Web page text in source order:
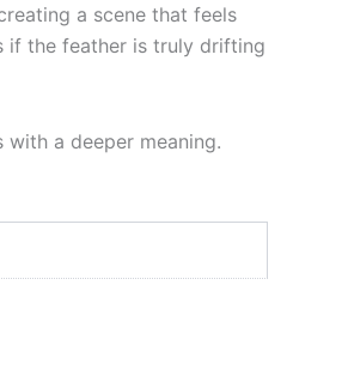
a scene that feels
if the feather is truly drifting
a deeper meaning.